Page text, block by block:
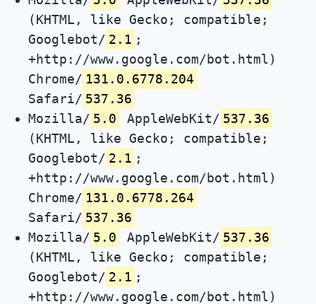
(KHTML, like Gecko; compatible;
Googlebot/ 2.1 ;
+http://www.google.com/bot.html)
Chrome/ 131.0.6778.204
Safari/ 537.36
Mozilla/ 5.0 AppleWebKit/ 537.36
(KHTML, like Gecko; compatible;
Googlebot/ 2.1 ;
+http://www.google.com/bot.html)
Chrome/ 131.0.6778.264
Safari/ 537.36
Mozilla/ 5.0 AppleWebKit/ 537.36
(KHTML, like Gecko; compatible;
Googlebot/ 2.1 ;
+http://www.google.com/bot.html)